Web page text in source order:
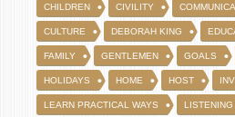
CHILDREN CIVILITY
CULTURE DEBORAH KING
FAMILY GENTLEMEN GOALS
HOLIDAYS HOME HOST
LEARN PRACTICAL WAYS